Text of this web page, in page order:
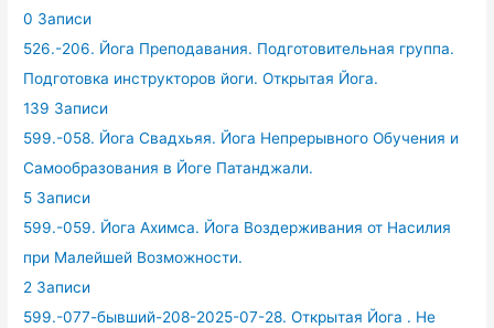
0 Записи
526.-206. Йога Преподавания. Подготовительная группа.
Подготовка инструкторов йоги. Открытая Йога.
139 Записи
599.-058. Йога Свадхьяя. Йога Непрерывного Обучения и
Самообразования в Йоге Патанджали.
5 Записи
599.-059. Йога Ахимса. Йога Воздерживания от Насилия
при Малейшей Возможности.
2 Записи
599.-077-бывший-208-2025-07-28. Открытая Йога . Не